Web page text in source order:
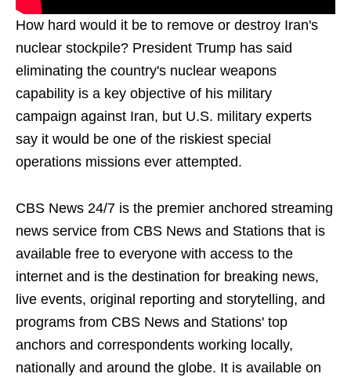
How hard would it be to remove or destroy Iran's
nuclear stockpile? President Trump has said
eliminating the country's nuclear weapons
capability is a key objective of his military
campaign against Iran, but U.S. military experts
say it would be one of the riskiest special
operations missions ever attempted.
CBS News 24/7 is the premier anchored streaming
news service from CBS News and Stations that is
available free to everyone with access to the
internet and is the destination for breaking news,
live events, original reporting and storytelling, and
programs from CBS News and Stations' top
anchors and correspondents working locally,
nationally and around the globe. It is available on